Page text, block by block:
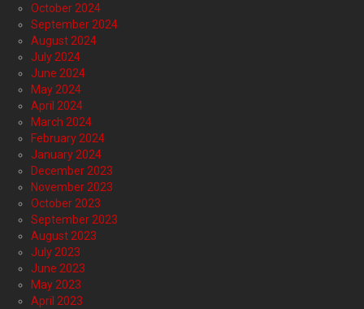
October 2024
September 2024
August 2024
July 2024
June 2024
May 2024
April 2024
March 2024
February 2024
January 2024
December 2023
November 2023
October 2023
September 2023
August 2023
July 2023
June 2023
May 2023
April 2023